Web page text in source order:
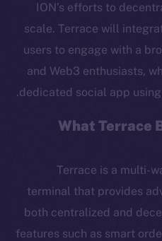
ION’s efforts to
scale. Terrace will
users to engage with a
and Web3 enthusiasts,
dedicated social app
.
What Terrace
Terrace is a multi-
terminal that provides
both centralized and
features such as smart